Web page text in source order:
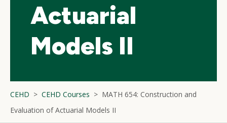
Actuarial
Models II
CEHD CEHD Courses
MATH 654: Construction and
Evaluation of Actuarial Models II